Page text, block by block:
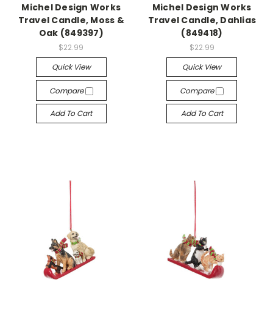
Michel Design Works
Travel Candle, Moss &
Oak (849397)
$22.99
Quick View
Compare
Add To Cart
Michel Design Works
Travel Candle, Dahlias
(849418)
$22.99
Quick View
Compare
Add To Cart